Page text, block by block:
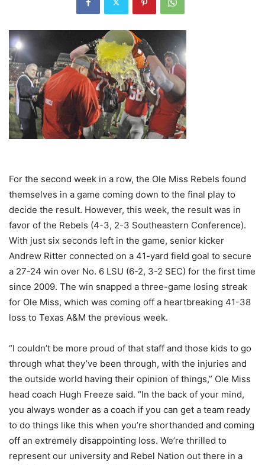
For the second week in a row, the Ole Miss Rebels found
themselves in a game coming down to the final play to
decide the result. However, this week, the result was in
favor of the Rebels (4-3, 2-3 Southeastern Conference).
With just six seconds left in the game, senior kicker
Andrew Ritter connected on a 41-yard field goal to secure
a 27-24 win over No. 6 LSU (6-2, 3-2 SEC) for the first time
since 2009. The win snapped a three-game losing streak
for Ole Miss, which was coming off a heartbreaking 41-38
loss to Texas A&M the previous week.
“I couldn’t be more proud of that staff and those kids to go
through what they’ve been through, with the injuries and
the outside world having their opinion of things,” Ole Miss
head coach Hugh Freeze said. “In the back of your mind,
you always wonder as a coach if you can get a team ready
to do things like this when you’re shorthanded and coming
off an extremely disappointing loss. We’re thrilled to
represent our university and Rebel Nation out there in a